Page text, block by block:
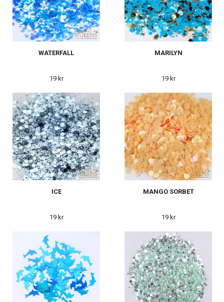
WATERFALL
19 kr
MARILYN
19 kr
ICE
19 kr
MANGO SORBET
19 kr